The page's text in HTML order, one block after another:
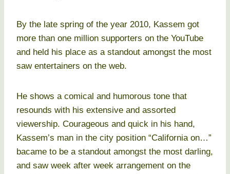
By the late spring of the year 2010, Kassem got
more than one million supporters on the YouTube
and held his place as a standout amongst the most
saw entertainers on the web.
He shows a comical and humorous tone that
resounds with his extensive and assorted
viewership. Courageous and quick in his hand,
Kassem’s man in the city position “California on…”
bacame to be a standout amongst the most darling,
and saw week after week arrangement on the